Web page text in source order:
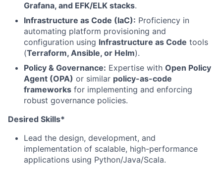
Grafana, and EFK/ELK stacks.
Infrastructure as Code (IaC): Proficiency in
automating platform provisioning and
configuration using Infrastructure as Code tools
(Terraform, Ansible, or Helm).
Policy & Governance: Expertise with Open Policy
Agent (OPA) or similar policy-as-code
frameworks for implementing and enforcing
robust governance policies.
Desired Skills*
Lead the design, development, and
implementation of scalable, high-performance
applications using Python/Java/Scala.